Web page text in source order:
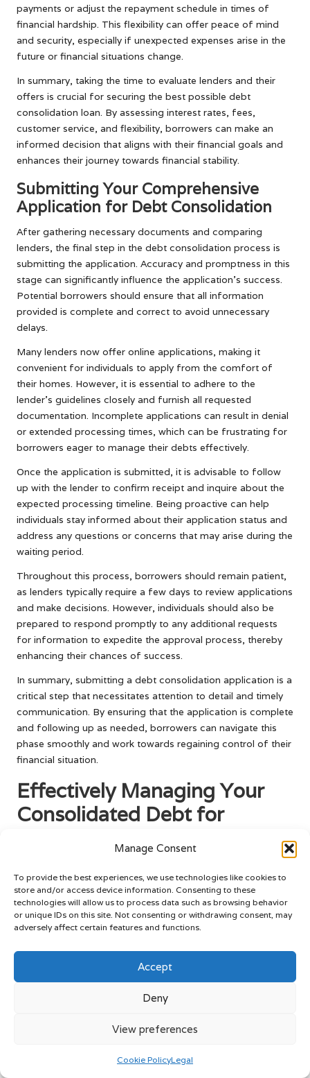
Manage Consent
To provide the best experiences, we use technologies like cookies to
store and/or access device information. Consenting to these
technologies will allow us to process data such as browsing behavior
or unique IDs on this site. Not consenting or withdrawing consent, may
adversely affect certain features and functions.
Accept
Deny
View preferences
Cookie PolicyLegal
payments or adjust the repayment schedule in times of
financial hardship. This flexibility can offer peace of mind
and security, especially if unexpected expenses arise in the
future or financial situations change.
In summary, taking the time to evaluate lenders and their
offers is crucial for securing the best possible debt
consolidation loan. By assessing interest rates, fees,
customer service, and flexibility, borrowers can make an
informed decision that aligns with their financial goals and
enhances their journey towards financial stability.
Submitting Your Comprehensive
Application for Debt Consolidation
After gathering necessary documents and comparing
lenders, the final step in the debt consolidation process is
submitting the application. Accuracy and promptness in this
stage can significantly influence the application’s success.
Potential borrowers should ensure that all information
provided is complete and correct to avoid unnecessary
delays.
Many lenders now offer online applications, making it
convenient for individuals to apply from the comfort of
their homes. However, it is essential to adhere to the
lender’s guidelines closely and furnish all requested
documentation. Incomplete applications can result in denial
or extended processing times, which can be frustrating for
borrowers eager to manage their debts effectively.
Once the application is submitted, it is advisable to follow
up with the lender to confirm receipt and inquire about the
expected processing timeline. Being proactive can help
individuals stay informed about their application status and
address any questions or concerns that may arise during the
waiting period.
Throughout this process, borrowers should remain patient,
as lenders typically require a few days to review applications
and make decisions. However, individuals should also be
prepared to respond promptly to any additional requests
for information to expedite the approval process, thereby
enhancing their chances of success.
In summary, submitting a debt consolidation application is a
critical step that necessitates attention to detail and timely
communication. By ensuring that the application is complete
and following up as needed, borrowers can navigate this
phase smoothly and work towards regaining control of their
financial situation.
Effectively Managing Your
Consolidated Debt for
Lasting Success
Creating a Detailed Budget for
Optimal Debt Management
Once a debt consolidation loan is secured, effectively
managing consolidated debt becomes vital for long-term
is by formulating a comprehensive budget. A well-structured
budget acts as a roadmap, guiding individuals in allocating
their income towards various expenses while ensuring that
debt repayments take precedence over discretionary
income. This includes all sources of income, such as salary,